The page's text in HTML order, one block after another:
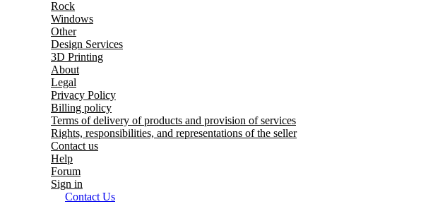
Rock
Windows
Other
Design Services
3D Printing
About
Legal
Privacy Policy
Billing policy
Terms of delivery of products and provision of services
Rights, responsibilities, and representations of the seller
Contact us
Help
Forum
Sign in
Contact Us